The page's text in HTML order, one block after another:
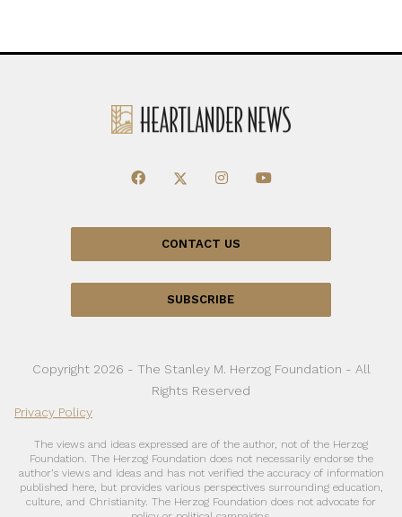
CONTACT US
SUBSCRIBE
Copyright 2026 - The Stanley M. Herzog Foundation - All
Rights Reserved
Privacy Policy
The views and ideas expressed are of the author, not of the Herzog
Foundation. The Herzog Foundation does not necessarily endorse the
author’s views and ideas and has not verified the accuracy of information
published here, but provides various perspectives surrounding education,
culture, and Christianity. The Herzog Foundation does not advocate for